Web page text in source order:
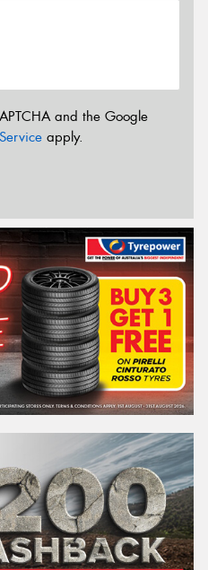
and the Google
apply.